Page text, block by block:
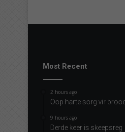
Most Recent
2 hours ago
Oop harte sorg vir
9 hours ago
Derde keer is skeepsreg